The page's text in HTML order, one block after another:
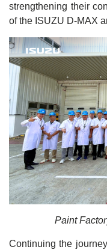
strengthening their
of the ISUZU D-MAX
Paint
Continuing the